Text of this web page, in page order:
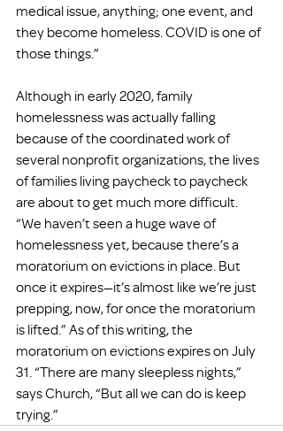
medical issue, anything; one event, and
they become homeless. COVID is one of
those things.”
Although in early 2020, family
homelessness was actually falling
because of the coordinated work of
several nonprofit organizations, the lives
of families living paycheck to paycheck
are about to get much more difficult.
“We haven’t seen a huge wave of
homelessness yet, because there’s a
moratorium on evictions in place. But
once it expires—it’s almost like we’re just
prepping, now, for once the moratorium
is lifted.” As of this writing, the
moratorium on evictions expires on July
31. “There are many sleepless nights,”
says Church, “But all we can do is keep
trying.”